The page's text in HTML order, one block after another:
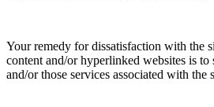
Your remedy for dissatisfaction with the
content and/or hyperlinked websites is
and/or those services associated with the